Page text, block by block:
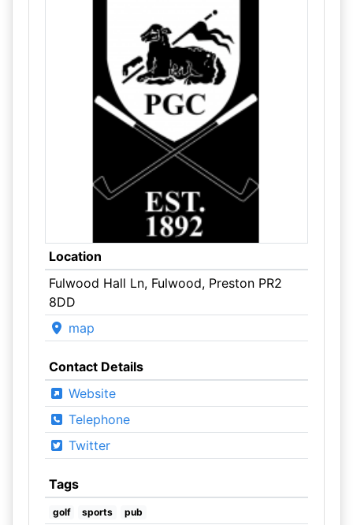
Location
Fulwood Hall Ln, Fulwood, Preston PR2
8DD
map
Contact Details
Website
Telephone
Twitter
Tags
golf sports pub